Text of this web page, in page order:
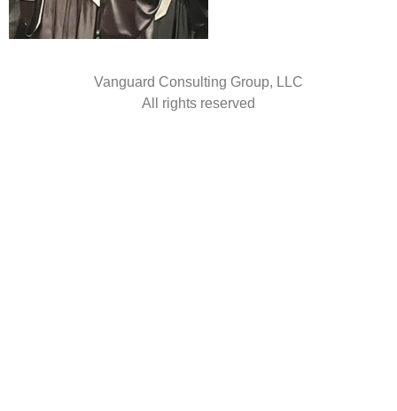
Vanguard Consulting Group, LLC
All rights reserved